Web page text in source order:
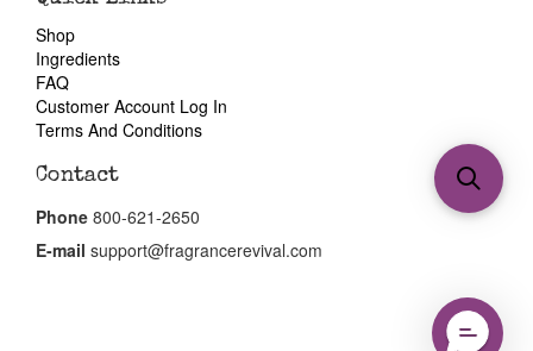
Shop
Ingredients
FAQ
Customer Account Log In
Terms And Conditions
Contact
Phone 800-621-2650
E-mail support@fragrancerevival.com